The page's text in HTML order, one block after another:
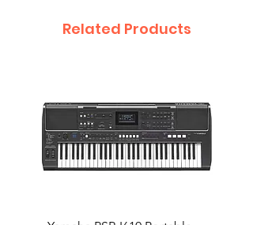
Related Products